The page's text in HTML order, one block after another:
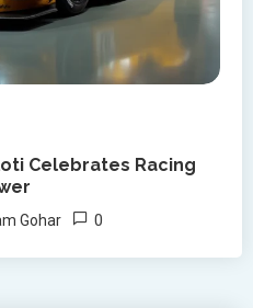
Celebrates Racing
Gohar 0